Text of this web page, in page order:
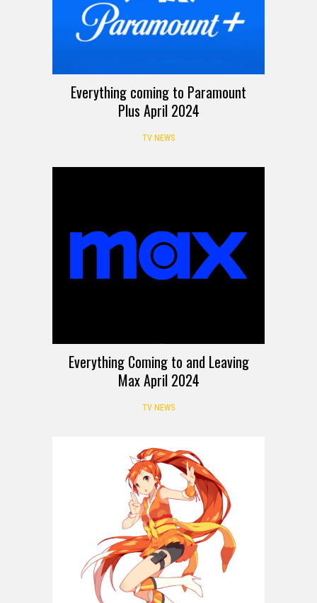
Everything coming to Paramount
Plus April 2024
TV NEWS
Everything Coming to and Leaving
Max April 2024
TV NEWS